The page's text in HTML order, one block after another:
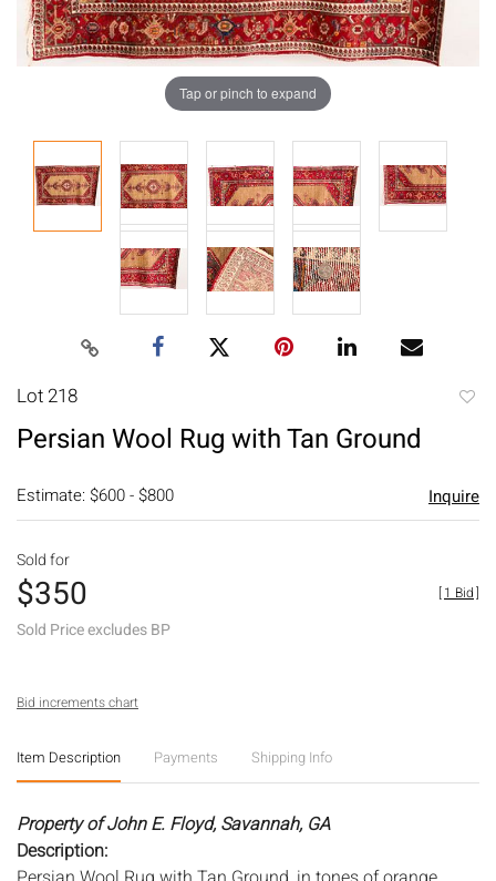
Tap or pinch to expand
Lot 218
Persian Wool Rug with Tan Ground
Estimate: $600 - $800 Inquire
Sold for
$350
Sold Price excludes BP
[1 Bid]
Bid increments chart
Item Description Payments Shipping Info
Property of John E. Floyd, Savannah, GA
Description: